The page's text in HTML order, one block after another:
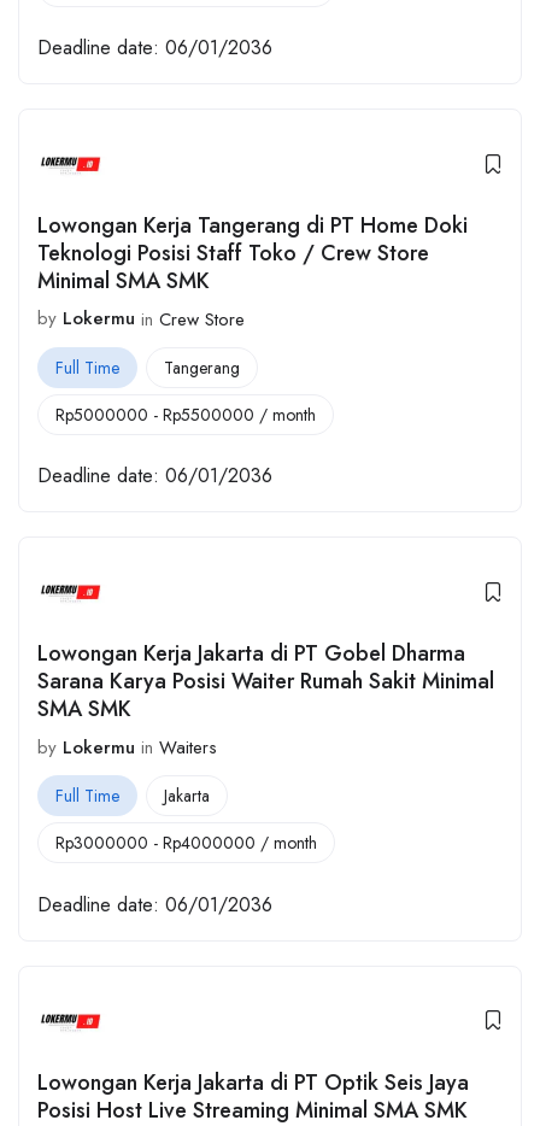
Deadline date: 06/01/2036
Lowongan Kerja Tangerang di PT Home Doki
Teknologi Posisi Staff Toko / Crew Store
Minimal SMA SMK
by Lokermu in Crew Store
Full Time
Tangerang
Rp5000000 - Rp5500000 / month
Deadline date: 06/01/2036
Lowongan Kerja Jakarta di PT Gobel Dharma
Sarana Karya Posisi Waiter Rumah Sakit Minimal
SMA SMK
by Lokermu in Waiters
Full Time
Jakarta
Rp3000000 - Rp4000000 / month
Deadline date: 06/01/2036
Lowongan Kerja Jakarta di PT Optik Seis Jaya
Posisi Host Live Streaming Minimal SMA SMK